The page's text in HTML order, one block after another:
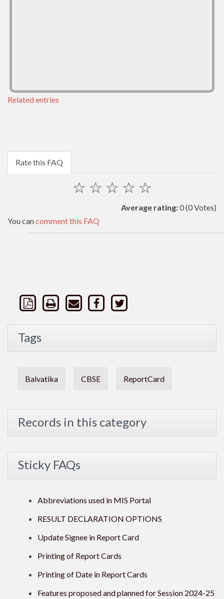
Related entries
Rate this FAQ
☆
☆
☆
☆
☆
Average rating:0(0 Votes)
You cancomment this FAQ
Tags
Balvatika CBSE ReportCard
Records in this category
Sticky FAQs
Abbreviations used in MIS Portal
RESULT DECLARATION OPTIONS
Update Signee in Report Card
Printing of Report Cards
Printing of Date in Report Cards
Features proposed and planned for Session 2024-25